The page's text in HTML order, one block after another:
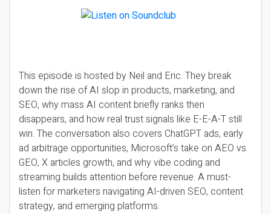
This episode is hosted by Neil and Eric. They break
down the rise of AI slop in products, marketing, and
SEO, why mass AI content briefly ranks then
disappears, and how real trust signals like E-E-A-T still
win. The conversation also covers ChatGPT ads, early
ad arbitrage opportunities, Microsoft’s take on AEO vs
GEO, X articles growth, and why vibe coding and
streaming builds attention before revenue. A must-
listen for marketers navigating AI-driven SEO, content
strategy, and emerging platforms.